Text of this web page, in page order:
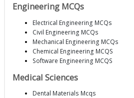
Engineering MCQs
Electrical Engineering MCQs
Civil Engineering MCQs
Mechanical Engineering MCQs
Chemical Engineering MCQS
Software Engineering MCQS
Medical Sciences
Dental Materials Mcqs